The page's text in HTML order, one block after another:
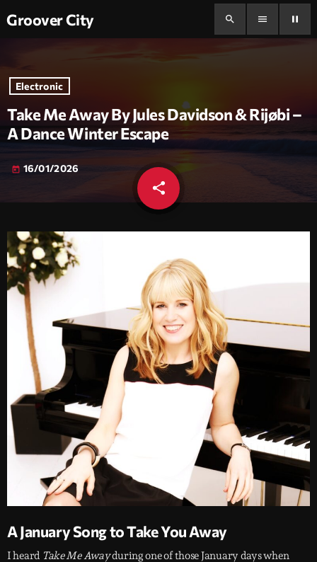
Groover City search menu pause
Electronic
Take Me Away By Jules Davidson & Rijøbi –
A Dance Winter Escape
today 16/01/2026
share
email
A January Song to Take You Away
I heard Take Me Awayduring one of those January days when